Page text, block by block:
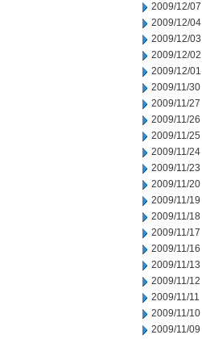
2009/12/07
2009/12/04
2009/12/03
2009/12/02
2009/12/01
2009/11/30
2009/11/27
2009/11/26
2009/11/25
2009/11/24
2009/11/23
2009/11/20
2009/11/19
2009/11/18
2009/11/17
2009/11/16
2009/11/13
2009/11/12
2009/11/11
2009/11/10
2009/11/09